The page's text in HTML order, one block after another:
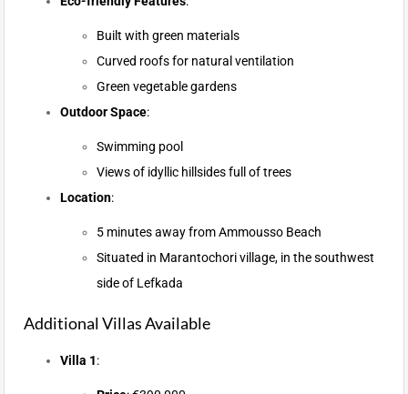
Built with green materials
Curved roofs for natural ventilation
Green vegetable gardens
Outdoor Space:
Swimming pool
Views of idyllic hillsides full of trees
Location:
5 minutes away from Ammousso Beach
Situated in Marantochori village, in the southwest
side of Lefkada
Additional Villas Available
Villa 1: